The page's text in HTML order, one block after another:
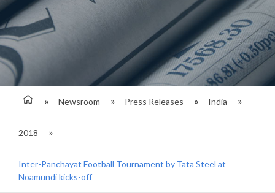
Newsroom Press Releases India
2018
Inter-Panchayat Football Tournament by Tata Steel at
Noamundi kicks-off